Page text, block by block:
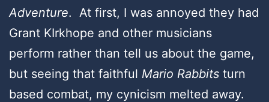
Adventure. At first, I was annoyed they had
Grant KIrkhope and other musicians
perform rather than tell us about the game,
but seeing that faithful Mario Rabbits turn
based combat, my cynicism melted away.